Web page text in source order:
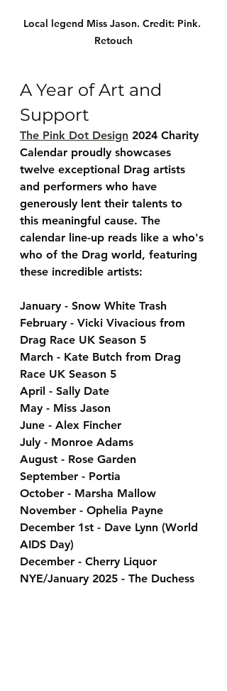
Local legend Miss Jason. Credit: Pink.
Retouch
A Year of Art and
Support
The Pink Dot Design 2024 Charity
Calendar proudly showcases
twelve exceptional Drag artists
and performers who have
generously lent their talents to
this meaningful cause. The
calendar line-up reads like a who's
who of the Drag world, featuring
these incredible artists:
January - Snow White Trash
February - Vicki Vivacious from
Drag Race UK Season 5
March - Kate Butch from Drag
Race UK Season 5
April - Sally Date
May - Miss Jason
June - Alex Fincher
July - Monroe Adams
August - Rose Garden
September - Portia
October - Marsha Mallow
November - Ophelia Payne
December 1st - Dave Lynn (World
AIDS Day)
December - Cherry Liquor
NYE/January 2025 - The Duchess